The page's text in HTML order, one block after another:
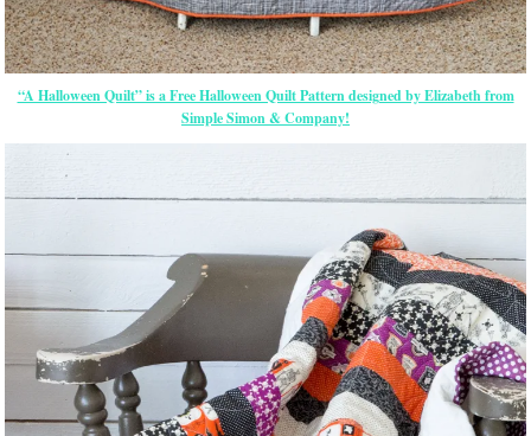
“A Halloween Quilt” is a Free Halloween Quilt Pattern designed by Elizabeth from
Simple Simon & Company!